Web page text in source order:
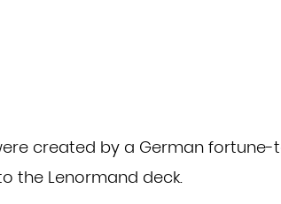
created by a German fortune-
the Lenormand deck.